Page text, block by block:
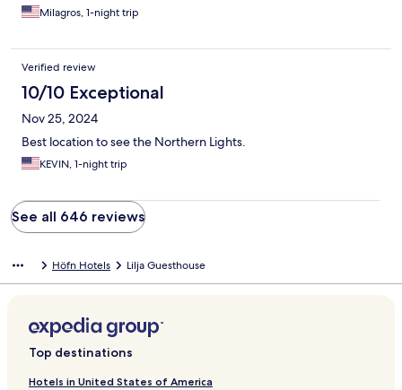
Milagros, 1-night trip
Verified review
10/10 Exceptional
Nov 25, 2024
Best location to see the Northern Lights.
KEVIN, 1-night trip
See all 646 reviews
Höfn Hotels Lilja Guesthouse
Top destinations
Hotels in United States of America